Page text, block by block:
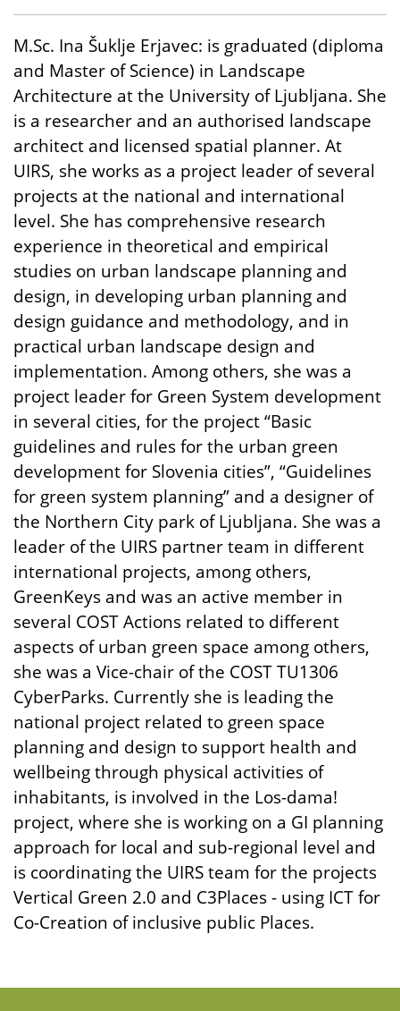
M.Sc. Ina Šuklje Erjavec: is graduated (diploma
and Master of Science) in Landscape
Architecture at the University of Ljubljana. She
is a researcher and an authorised landscape
architect and licensed spatial planner. At
UIRS, she works as a project leader of several
projects at the national and international
level. She has comprehensive research
experience in theoretical and empirical
studies on urban landscape planning and
design, in developing urban planning and
design guidance and methodology, and in
practical urban landscape design and
implementation. Among others, she was a
project leader for Green System development
in several cities, for the project “Basic
guidelines and rules for the urban green
development for Slovenia cities”, “Guidelines
for green system planning” and a designer of
the Northern City park of Ljubljana. She was a
leader of the UIRS partner team in different
international projects, among others,
GreenKeys and was an active member in
several COST Actions related to different
aspects of urban green space among others,
she was a Vice-chair of the COST TU1306
CyberParks. Currently she is leading the
national project related to green space
planning and design to support health and
wellbeing through physical activities of
inhabitants, is involved in the Los-dama!
project, where she is working on a GI planning
approach for local and sub-regional level and
is coordinating the UIRS team for the projects
Vertical Green 2.0 and C3Places - using ICT for
Co-Creation of inclusive public Places.